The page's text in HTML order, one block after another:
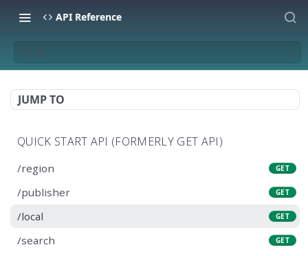
API Reference
/local
JUMP TO
QUICK START API (FORMERLY GET API)
/region GET
/publisher GET
/local GET
/search GET